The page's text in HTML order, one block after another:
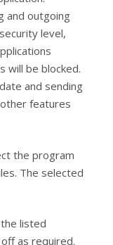
and outgoing
level,
will be blocked.
and sending
features
the program
The selected
listed
as required.